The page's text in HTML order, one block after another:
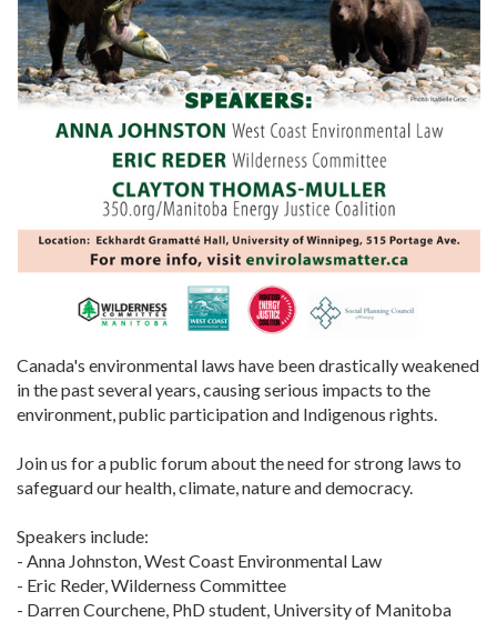
Canada's environmental laws have been drastically weakened
in the past several years, causing serious impacts to the
environment, public participation and Indigenous rights.
Join us for a public forum about the need for strong laws to
safeguard our health, climate, nature and democracy.
Speakers include:
- Anna Johnston, West Coast Environmental Law
- Eric Reder, Wilderness Committee
- Darren Courchene, PhD student, University of Manitoba